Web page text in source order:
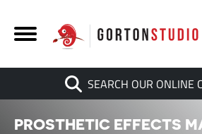
Search
SEARCH OUR ONLINE
PROSTHETIC EFFECTS